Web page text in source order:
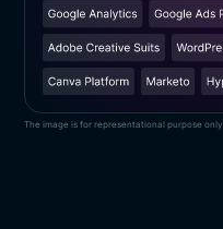
The image is for representational purpose only.